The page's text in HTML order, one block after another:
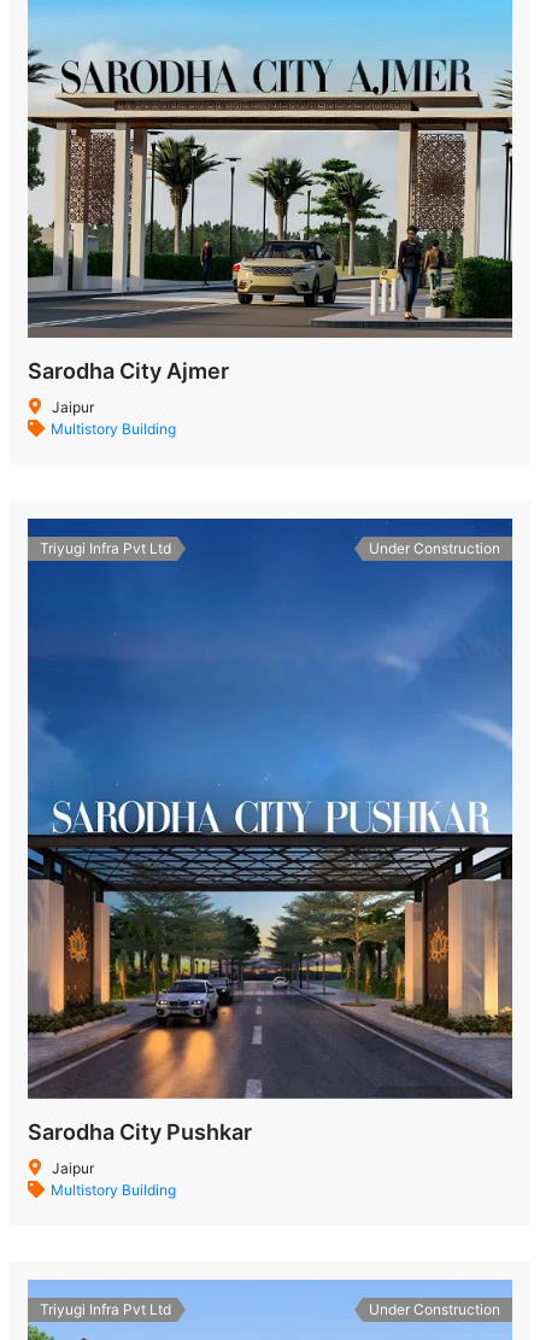
Sarodha City Ajmer
Jaipur
Multistory Building
Triyugi Infra Pvt Ltd Under Construction
Sarodha City Pushkar
Jaipur
Multistory Building
Triyugi Infra Pvt Ltd Under Construction